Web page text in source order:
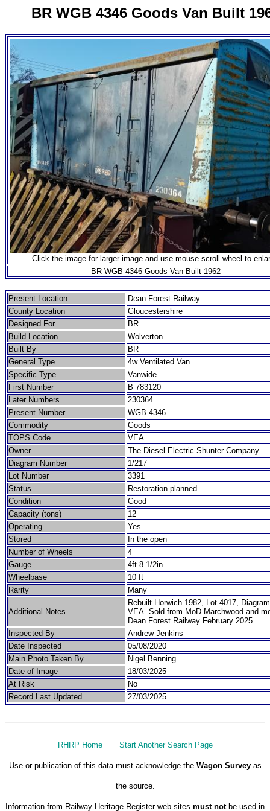
BR WGB 4346 Goods Van Built
Click the image for larger image and use mouse scroll wheel to
BR WGB 4346 Goods Van Built 1962
Present Location
Dean Forest Railway
County Location
Gloucestershire
Designed For
BR
Build Location
Wolverton
Built By
BR
General Type
4w Ventilated Van
Specific Type
Vanwide
First Number
B 783120
Later Numbers
230364
Present Number
WGB 4346
Commodity
Goods
TOPS Code
VEA
Owner
The Diesel Electric Shunter Company
Diagram Number
1/217
Lot Number
3391
Status
Restoration planned
Condition
Good
Capacity (tons)
12
Operating
Yes
Stored
In the open
Number of Wheels
4
Gauge
4ft 8 1/2in
Wheelbase
10 ft
Rarity
Many
Additional Notes
Rebuilt Horwich 1982, Lot 4017,
VEA. Sold from MoD Marchwood and
Dean Forest Railway February 2025.
Inspected By
Andrew Jenkins
Date Inspected
05/08/2020
Main Photo Taken By
Nigel Benning
Date of Image
18/03/2025
At Risk
No
Record Last Updated
27/03/2025
RHRP Home Start Another Search Page
Use or publication of this data must acknowledge the Wagon Surveyas
the source.
Information from Railway Heritage Register web sites must notbe used in